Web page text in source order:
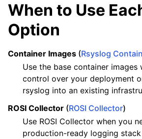
When to Use
Option
Container Images (Rsyslog
Use the base container images
control over your deployment
rsyslog into an existing
ROSI Collector (ROSI Collector)
Use ROSI Collector when you
production-ready logging